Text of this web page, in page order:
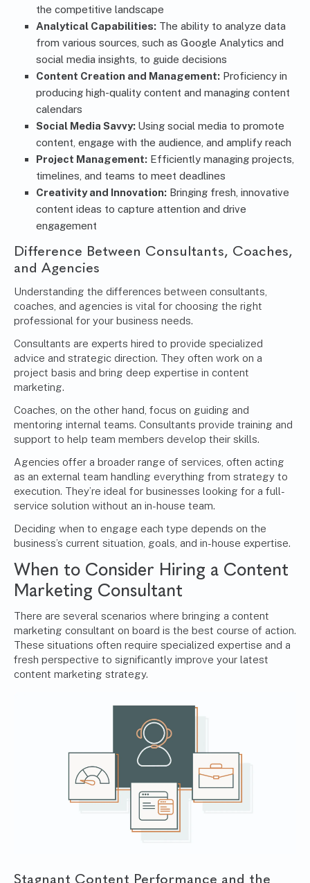
the competitive landscape
Analytical Capabilities: The ability to analyze data
from various sources, such as Google Analytics and
social media insights, to guide decisions
Content Creation and Management: Proficiency in
producing high-quality content and managing content
calendars
Social Media Savvy: Using social media to promote
content, engage with the audience, and amplify reach
Project Management: Efficiently managing projects,
timelines, and teams to meet deadlines
Creativity and Innovation: Bringing fresh, innovative
content ideas to capture attention and drive
engagement
Difference Between Consultants, Coaches,
and Agencies
Understanding the differences between consultants,
coaches, and agencies is vital for choosing the right
professional for your business needs.
Consultants are experts hired to provide specialized
advice and strategic direction. They often work on a
project basis and bring deep expertise in content
marketing.
Coaches, on the other hand, focus on guiding and
mentoring internal teams. Consultants provide training and
support to help team members develop their skills.
Agencies offer a broader range of services, often acting
as an external team handling everything from strategy to
execution. They’re ideal for businesses looking for a full-
service solution without an in-house team.
Deciding when to engage each type depends on the
business’s current situation, goals, and in-house expertise.
When to Consider Hiring a Content
Marketing Consultant
There are several scenarios where bringing a content
marketing consultant on board is the best course of action.
These situations often require specialized expertise and a
fresh perspective to significantly improve your latest
content marketing strategy.
Stagnant Content Performance and the